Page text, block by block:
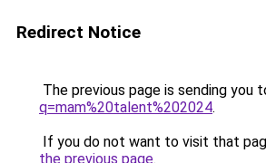
Redirect Notice
The previous page is sending you
q=mam%20talent%202024.
If you do not want to visit that
the previous page.